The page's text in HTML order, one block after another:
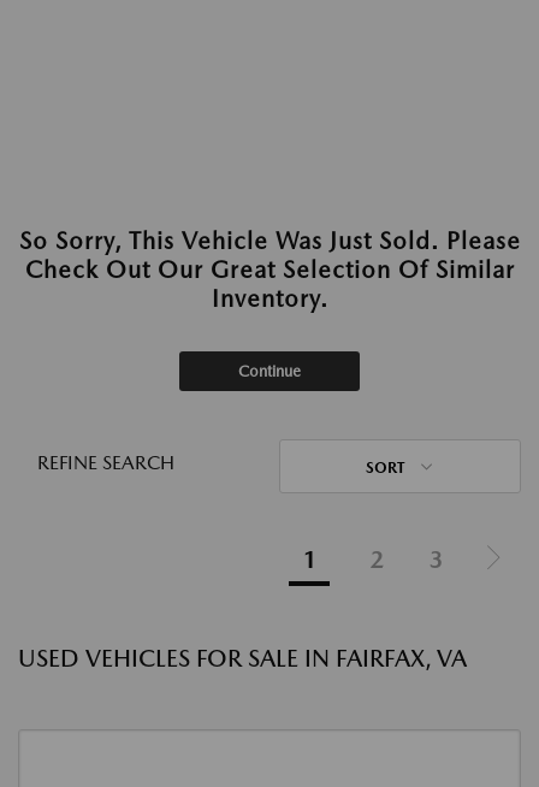
So Sorry, This Vehicle Was Just Sold. Please
Check Out Our Great Selection Of Similar
Inventory.
Continue
REFINE SEARCH SORT
1 2 3
USED VEHICLES FOR SALE IN FAIRFAX, VA